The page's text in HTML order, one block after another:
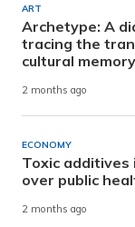
ART
Archetype: A
tracing the
cultural memory
2 months ago
ECONOMY
Toxic additives
over public
2 months ago